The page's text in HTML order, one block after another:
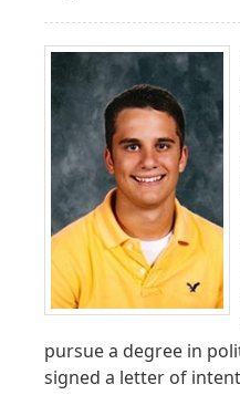
pursue a degree in
signed a letter of